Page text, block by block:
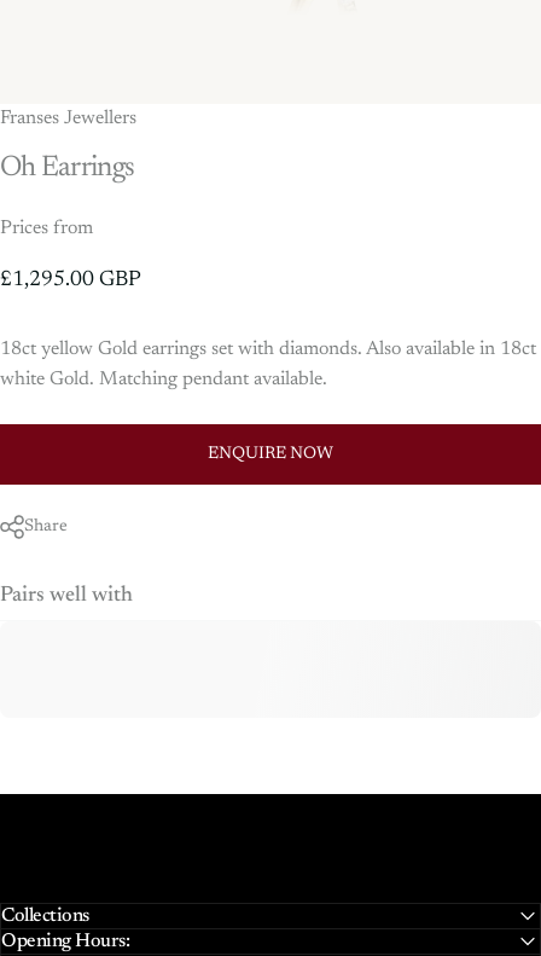
Franses Jewellers
Oh Earrings
Prices from
£1,295.00 GBP
18ct yellow Gold earrings set with diamonds. Also available in 18ct
white Gold. Matching pendant available.
ENQUIRE NOW
Share
Pairs well with
Collections
Opening Hours: